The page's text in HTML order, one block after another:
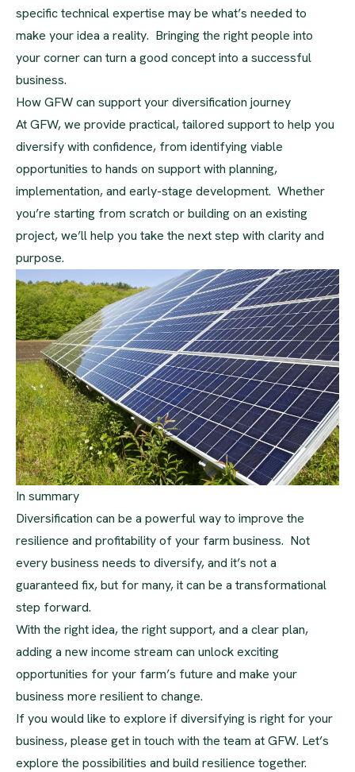
specific technical expertise may be what’s needed to
make your idea a reality. Bringing the right people into
your corner can turn a good concept into a successful
business.
How GFW can support your diversification journey
At GFW, we provide practical, tailored support to help you
diversify with confidence, from identifying viable
opportunities to hands on support with planning,
implementation, and early-stage development. Whether
you’re starting from scratch or building on an existing
project, we’ll help you take the next step with clarity and
purpose.
In summary
Diversification can be a powerful way to improve the
resilience and profitability of your farm business. Not
every business needs to diversify, and it’s not a
guaranteed fix, but for many, it can be a transformational
step forward.
With the right idea, the right support, and a clear plan,
adding a new income stream can unlock exciting
opportunities for your farm’s future and make your
business more resilient to change.
If you would like to explore if diversifying is right for your
business, please get in touch with the team at GFW. Let’s
explore the possibilities and build resilience together.